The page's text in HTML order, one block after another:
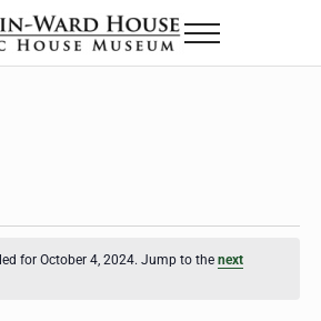
House
in Beaumont, Texas
Menu
for October 4, 2024. Jump to thenext